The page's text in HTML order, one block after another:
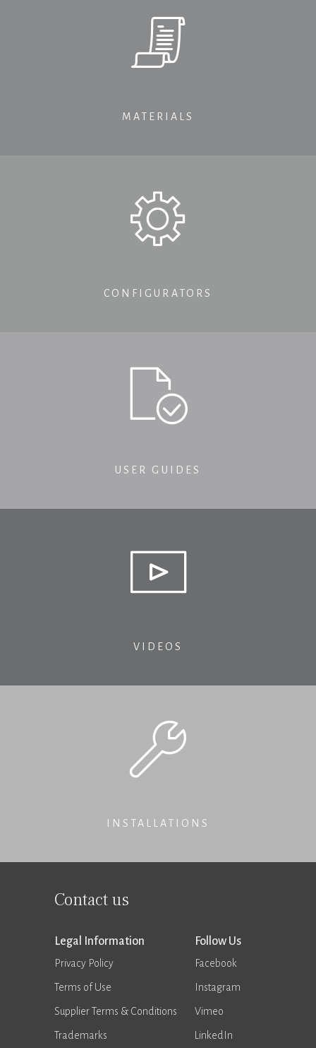
MATERIALS
CONFIGURATORS
USER GUIDES
VIDEOS
INSTALLATIONS
Contact us
Legal Information
Privacy Policy
Terms of Use
Supplier Terms & Conditions
Trademarks
Follow Us
Facebook
Instagram
Vimeo
LinkedIn